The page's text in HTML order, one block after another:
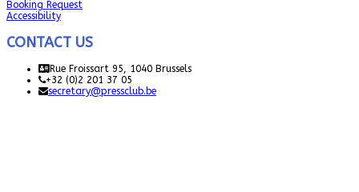
Booking Request
Accessibility
CONTACT US
Rue Froissart 95, 1040 Brussels
+32 (0)2 201 37 05
secretary@pressclub.be